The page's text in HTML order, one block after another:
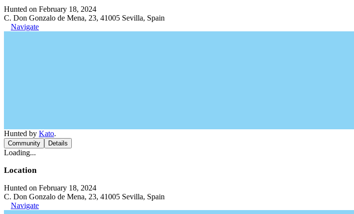
Hunted on February 18, 2024
C. Don Gonzalo de Mena, 23, 41005 Sevilla, Spain
Navigate
Hunted by Kato.
Community Details
Loading...
Location
Hunted on February 18, 2024
C. Don Gonzalo de Mena, 23, 41005 Sevilla, Spain
Navigate